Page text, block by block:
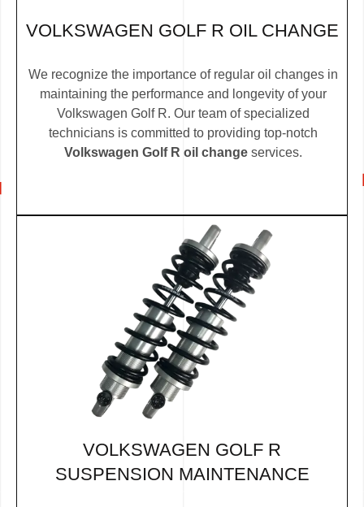
VOLKSWAGEN GOLF R OIL CHANGE
We recognize the importance of regular oil changes in
maintaining the performance and longevity of your
Volkswagen Golf R. Our team of specialized
technicians is committed to providing top-notch
Volkswagen Golf R oil change services.
VOLKSWAGEN GOLF R
SUSPENSION MAINTENANCE